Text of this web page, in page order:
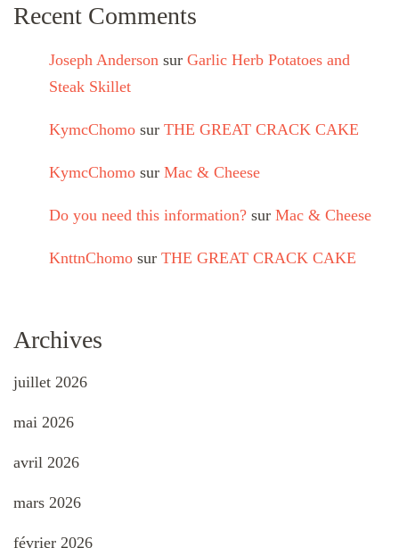
Recent Comments
Joseph Anderson sur Garlic Herb Potatoes and
Steak Skillet
KymcChomo sur THE GREAT CRACK CAKE
KymcChomo sur Mac & Cheese
Do you need this information? sur Mac & Cheese
KnttnChomo sur THE GREAT CRACK CAKE
Archives
juillet 2026
mai 2026
avril 2026
mars 2026
février 2026